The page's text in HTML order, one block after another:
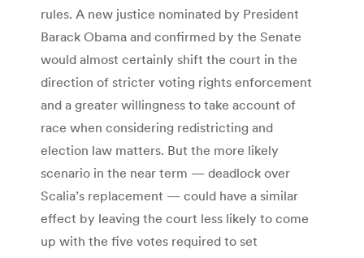
rules. A new justice nominated by President
Barack Obama and confirmed by the Senate
would almost certainly shift the court in the
direction of stricter voting rights enforcement
and a greater willingness to take account of
race when considering redistricting and
election law matters. But the more likely
scenario in the near term — deadlock over
Scalia’s replacement — could have a similar
effect by leaving the court less likely to come
up with the five votes required to set